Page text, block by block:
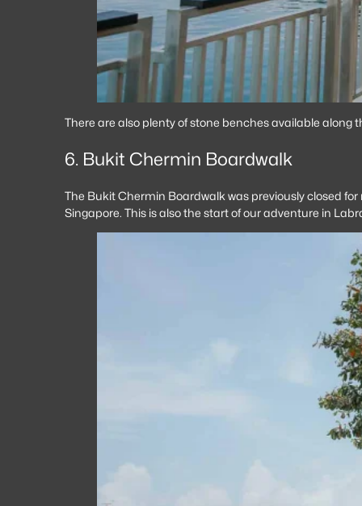
There are also plenty of stone benches available along
6. Bukit Chermin Boardwalk
The Bukit Chermin Boardwalk was previously closed
Singapore. This is also the start of our adventure in